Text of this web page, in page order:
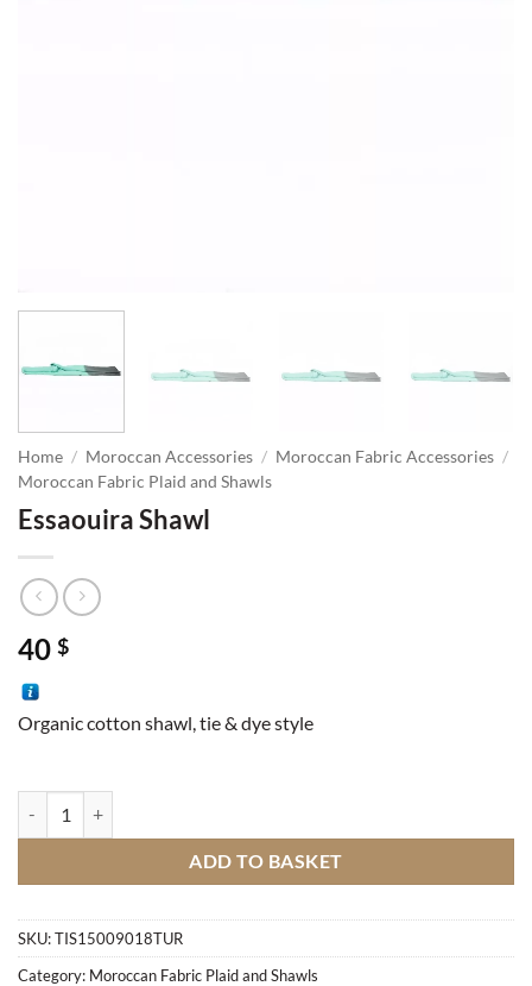
Home / Moroccan Accessories / Moroccan Fabric Accessories /
Moroccan Fabric Plaid and Shawls
Essaouira Shawl
40 $
Organic cotton shawl, tie & dye style
ADD TO BASKET
SKU:TIS15009018TUR
Category: Moroccan Fabric Plaid and Shawls